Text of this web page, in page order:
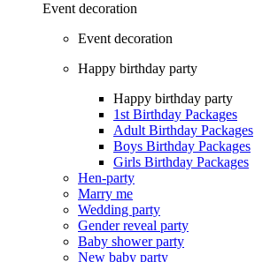
Event decoration
Event decoration
Happy birthday party
Happy birthday party
1st Birthday Packages
Adult Birthday Packages
Boys Birthday Packages
Girls Birthday Packages
Hen-party
Marry me
Wedding party
Gender reveal party
Baby shower party
New baby party